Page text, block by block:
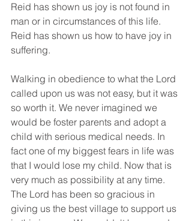
Reid has shown us joy is not found in
man or in circumstances of this life.
Reid has shown us how to have joy in
suffering.
Walking in obedience to what the Lord
called upon us was not easy, but it was
so worth it. We never imagined we
would be foster parents and adopt a
child with serious medical needs. In
fact one of my biggest fears in life was
that I would lose my child. Now that is
very much as possibility at any time.
The Lord has been so gracious in
giving us the best village to support us